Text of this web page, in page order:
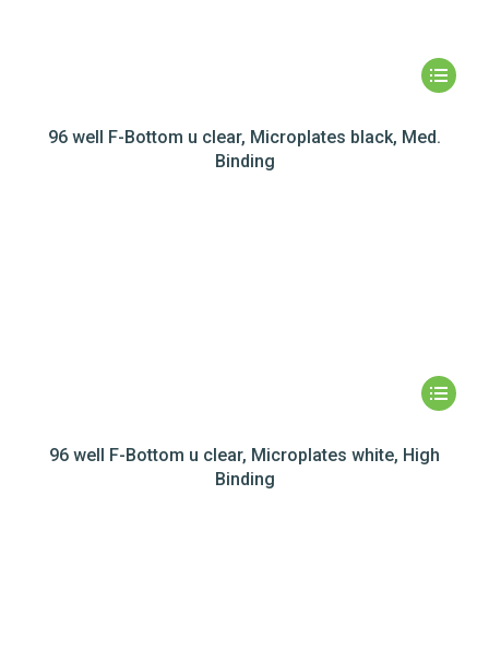
96 well F-Bottom u clear, Microplates black, Med.
Binding
96 well F-Bottom u clear, Microplates white, High
Binding